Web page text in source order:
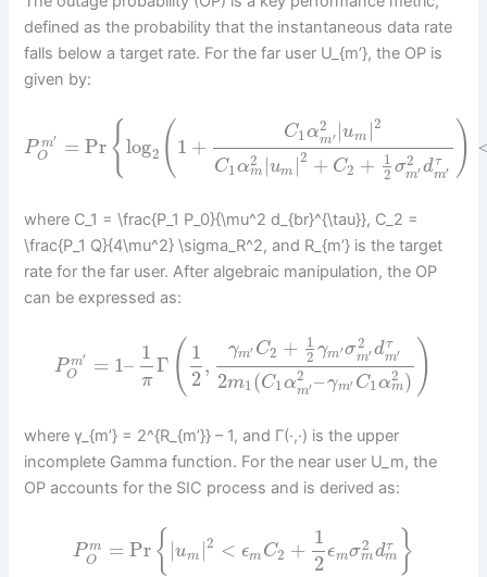
defined as the probability that the instantaneous data rate
falls below a target rate. For the far user U_{m’}, the OP is
given by:
P m′
O = Pr {log2 ( 1 +
C1α2
m′ |um |2
C1α2
m |um |2 + C2 +
1
2 σ2
m′ dτ
m′ )
where C_1 = \frac{P_1 P_0}{\mu^2 d_{br}^{\tau}}, C_2 =
\frac{P_1 Q}{4\mu^2} \sigma_R^2, and R_{m’} is the target
rate for the far user. After algebraic manipulation, the OP
can be expressed as:
P m′
O = 1–
1
π
Γ ( 1
2
,
γm′ C2 +
1
2 γm′σ2
m′ dτ
m′
2m1(C1α2
m′ –γm′ C1α2
m ) )
where γ_{m’} = 2^{R_{m’}} – 1, and Γ(·,·) is the upper
incomplete Gamma function. For the near user U_m, the
OP accounts for the SIC process and is derived as:
P m
O
= Pr { |um |2 < ϵm C2 +
1
2
ϵmσ2
mdτ
m }